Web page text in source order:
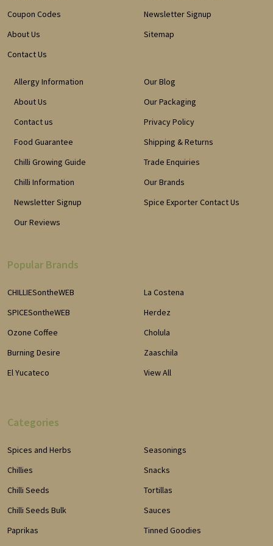
Coupon Codes
About Us
Contact Us
Newsletter Signup
Sitemap
Allergy Information
About Us
Contact us
Food Guarantee
Chilli Growing Guide
Chilli Information
Newsletter Signup
Our Reviews
Our Blog
Our Packaging
Privacy Policy
Shipping & Returns
Trade Enquiries
Our Brands
Spice Exporter Contact Us
Popular Brands
CHILLIESontheWEB
SPICESontheWEB
Ozone Coffee
Burning Desire
El Yucateco
La Costena
Herdez
Cholula
Zaaschila
View All
Categories
Spices and Herbs
Chillies
Chilli Seeds
Chilli Seeds Bulk
Paprikas
Seasonings
Snacks
Tortillas
Sauces
Tinned Goodies